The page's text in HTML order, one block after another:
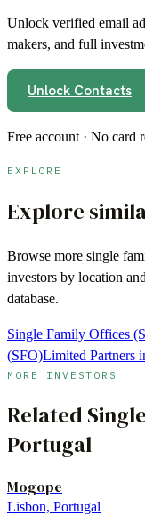
Unlock verified email
makers, and full
Unlock Contacts
Free account · No card
EXPLORE
Explore
Browse more single
investors by location
database.
Single Family Offices
(SFO)Limited Partners
MORE INVESTORS
Related
Portugal
Mogope
Lisbon, Portugal